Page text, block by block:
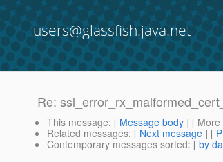
users@glassfish.java.net
Re:
This message: [ Message body ] [ More
Related messages: [ Next message ] [
Contemporary messages sorted: [ by